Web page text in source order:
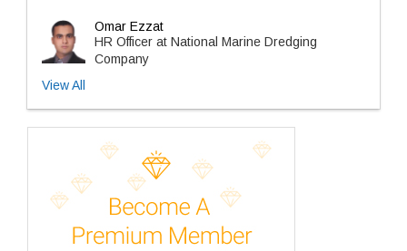
Omar Ezzat
HR Officer at National Marine Dredging
Company
View All